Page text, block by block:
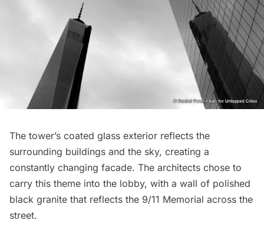
The tower’s coated glass exterior reflects the
surrounding buildings and the sky, creating a
constantly changing facade. The architects chose to
carry this theme into the lobby, with a wall of polished
black granite that reflects the 9/11 Memorial across the
street.